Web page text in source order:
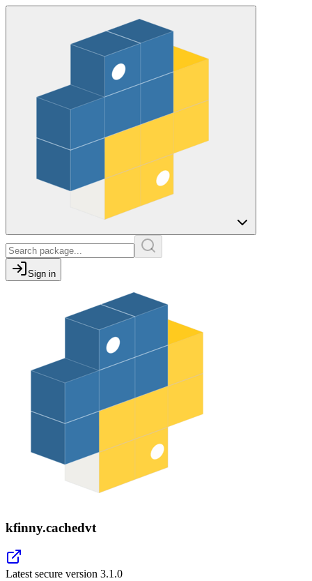
Sign in
kfinny.cachedvt
Latest secure version 3.1.0